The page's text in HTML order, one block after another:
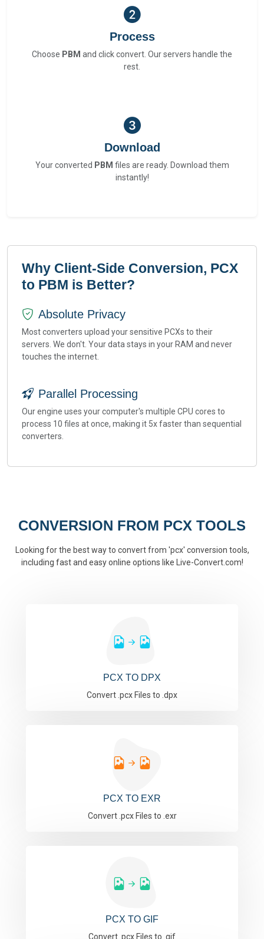
Process
Choose PBM and click convert. Our servers handle the
rest.
Download
Your converted PBM files are ready. Download them
instantly!
Why Client-Side Conversion, PCX
to PBM is Better?
Absolute Privacy
Most converters upload your sensitive PCXs to their
servers. We don't. Your data stays in your RAM and never
touches the internet.
Parallel Processing
Our engine uses your computer's multiple CPU cores to
process 10 files at once, making it 5x faster than sequential
converters.
CONVERSION FROM PCX TOOLS
Looking for the best way to convert from 'pcx' conversion tools,
including fast and easy online options like Live-Convert.com!
PCX TO DPX
Convert .pcx Files to .dpx
PCX TO EXR
Convert .pcx Files to .exr
PCX TO GIF
Convert .pcx Files to .gif